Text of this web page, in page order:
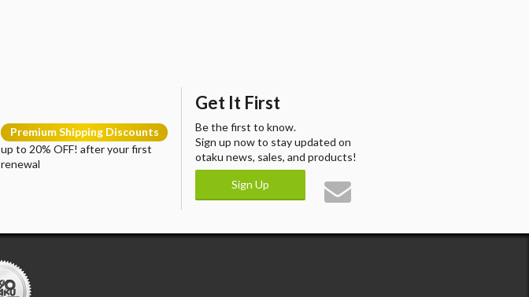
Premium Shipping Discounts
up to 20% OFF! after your first
renewal
Get It First
Be the first to know.
Sign up now to stay updated on
otaku news, sales, and products!
Sign Up